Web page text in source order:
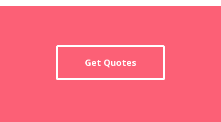
Get Quotes